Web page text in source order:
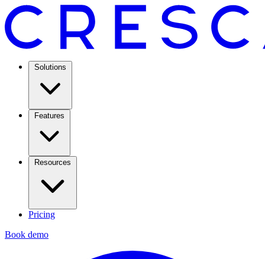
Solutions
Features
Resources
Pricing
Book demo